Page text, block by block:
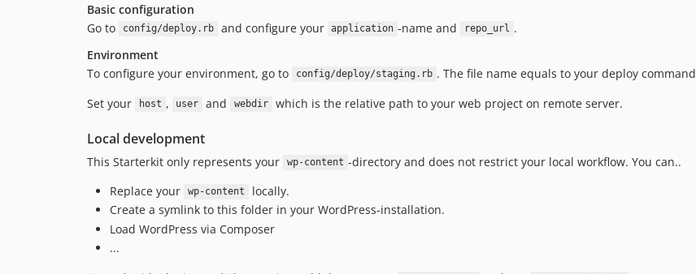
Basic configuration
Go to
config/deploy.rb and configure your application -name and repo_url .
Environment
To configure your environment, go to
config/deploy/staging.rb . The file name equals to your deploy command
Set your
host , user and webdir which is the relative path to your web project on remote server.
Local development
This Starterkit only represents your wp-content -directory and does not restrict your local workflow. You can..
Replace your
wp-content
locally.
Create a symlink to this folder in your WordPress-installation.
Load WordPress via Composer
...